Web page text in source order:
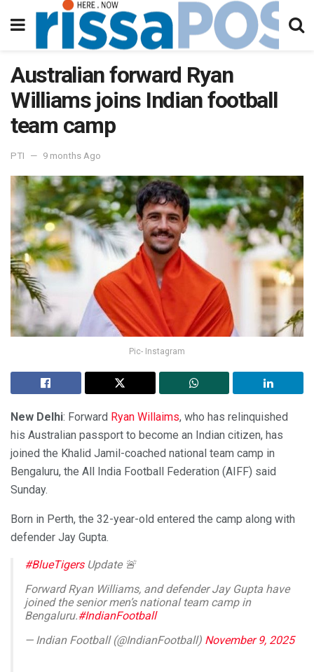
Australian forward Ryan
Williams joins Indian football
team camp
PTI 9 months Ago
Pic- Instagram
New Delhi: Forward Ryan Willaims, who has relinquished
his Australian passport to become an Indian citizen, has
joined the Khalid Jamil-coached national team camp in
Bengaluru, the All India Football Federation (AIFF) said
Sunday.
Born in Perth, the 32-year-old entered the camp along with
defender Jay Gupta.
#BlueTigersUpdate 🚨
Forward Ryan Williams, and defender Jay Gupta have
joined the senior men’s national team camp in
Bengaluru.#IndianFootball
— Indian Football (@IndianFootball) November 9, 2025